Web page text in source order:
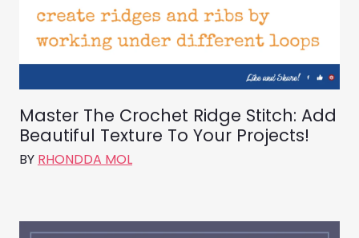
Master The Crochet Ridge Stitch: Add
Beautiful Texture To Your Projects!
BY RHONDDA MOL